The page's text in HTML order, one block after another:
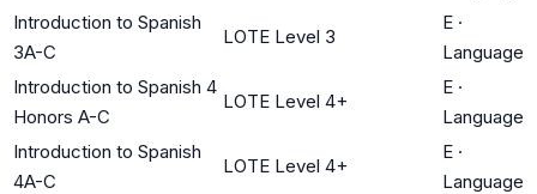
Introduction to Spanish
3A-C
LOTE Level 3
E ·
Language
Introduction to Spanish 4
Honors A-C
LOTE Level 4+
E ·
Language
Introduction to Spanish
4A-C
LOTE Level 4+
E ·
Language